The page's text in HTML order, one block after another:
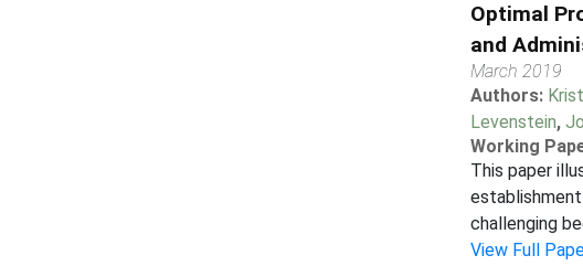
Optimal
and
March 2019
Authors:
Levenstein,
Working
This paper
challenging
View Full